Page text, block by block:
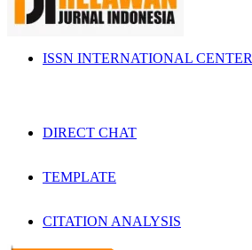
ISSN INTERNATIONAL CENTER
DIRECT CHAT
TEMPLATE
CITATION ANALYSIS